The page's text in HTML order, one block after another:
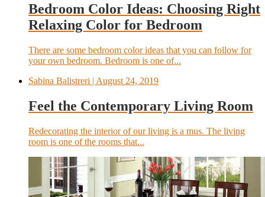
Bedroom Color Ideas: Choosing Right
Relaxing Color for Bedroom
There are some bedroom color ideas that you can follow for
your own bedroom. Bedroom is one of...
Sabina Balistreri | August 24, 2019
Feel the Contemporary Living Room
Redecorating the interior of our living is a mus. The living
room is one of the rooms that...